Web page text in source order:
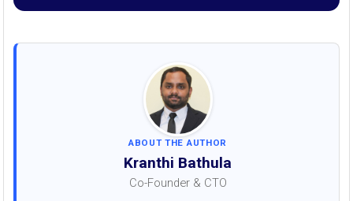
ABOUT THE AUTHOR
Kranthi Bathula
Co-Founder & CTO